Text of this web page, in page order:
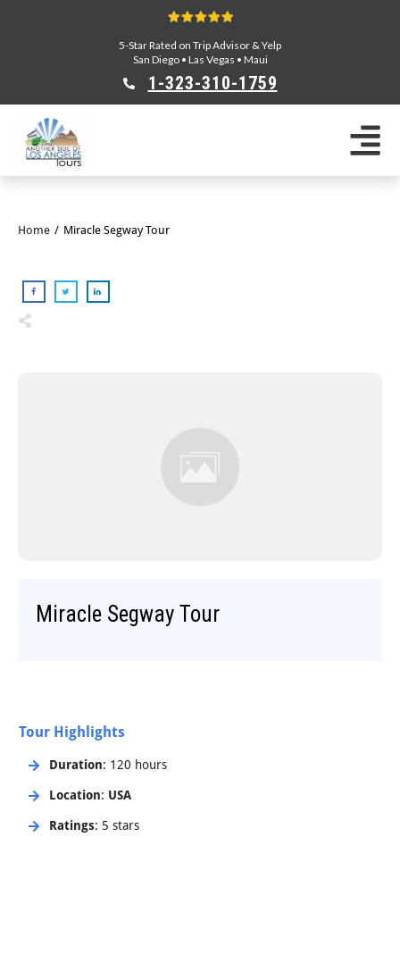
5-Star Rated on Trip Advisor & Yelp
San Diego• Las Vegas • Maui
1-323-310-1759
Home / Miracle Segway Tour
Miracle Segway Tour
Tour Highlights
Duration: 120 hours
Location: USA
Ratings: 5 stars